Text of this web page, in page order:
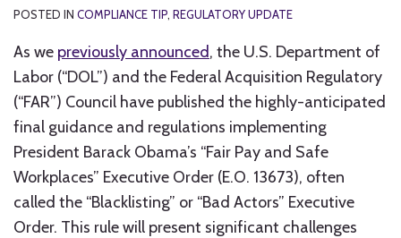
POSTED IN COMPLIANCE TIP, REGULATORY UPDATE
As we previously announced, the U.S. Department of
Labor (“DOL”) and the Federal Acquisition Regulatory
(“FAR”) Council have published the highly-anticipated
final guidance and regulations implementing
President Barack Obama’s “Fair Pay and Safe
Workplaces” Executive Order (E.O. 13673), often
called the “Blacklisting” or “Bad Actors” Executive
Order. This rule will present significant challenges